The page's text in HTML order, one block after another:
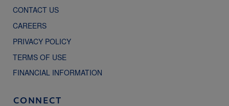
CONTACT US
CAREERS
PRIVACY POLICY
TERMS OF USE
FINANCIAL INFORMATION
CONNECT